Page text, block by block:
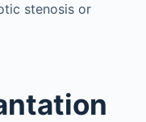
stenosis or